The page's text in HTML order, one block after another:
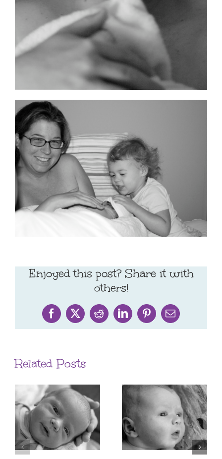
Enjoyed this post? Share it with
others!
Facebook
X RedditLinkedInPinterestEmail
Related Posts